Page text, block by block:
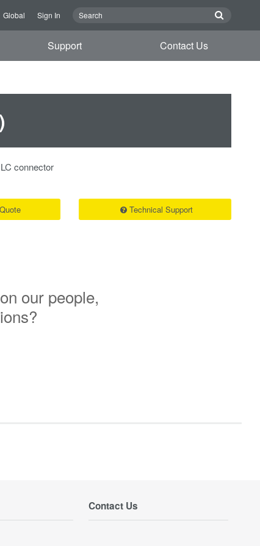
Global Sign In
Support Contact Us
connector
Technical Support
our people,
Contact Us